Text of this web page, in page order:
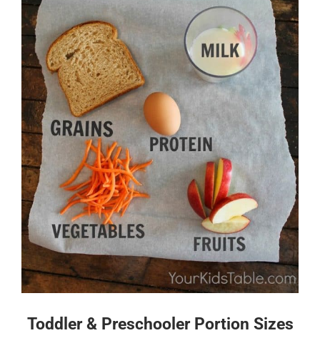
Toddler & Preschooler Portion Sizes